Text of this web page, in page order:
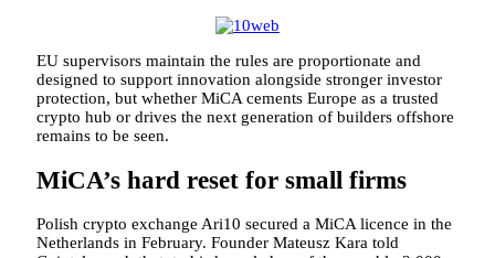
EU supervisors maintain the rules are proportionate and
designed to support innovation alongside stronger investor
protection, but whether MiCA cements Europe as a trusted
crypto hub or drives the next generation of builders offshore
remains to be seen.
MiCA’s hard reset for small firms
Polish crypto exchange Ari10 secured a MiCA licence in the
Netherlands in February. Founder Mateusz Kara told